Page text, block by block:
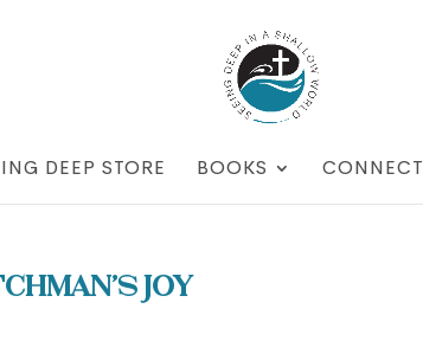
DEEP STORE BOOKS CONNECT
Joy